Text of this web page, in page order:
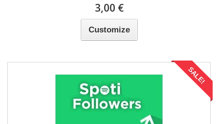
3,00 €
Customize
SALE!